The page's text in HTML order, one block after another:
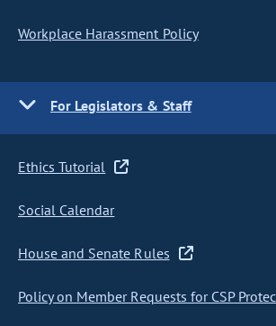
Workplace Harassment Policy
For Legislators & Staff
Ethics Tutorial
Social Calendar
House and Senate Rules
Policy on Member Requests for CSP